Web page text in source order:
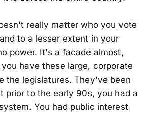
really matter who you vote
to a lesser extent in your
power. It's a facade almost,
you have these large, corporate
the legislatures. They've been
prior to the early 90s, you had a
You had public interest